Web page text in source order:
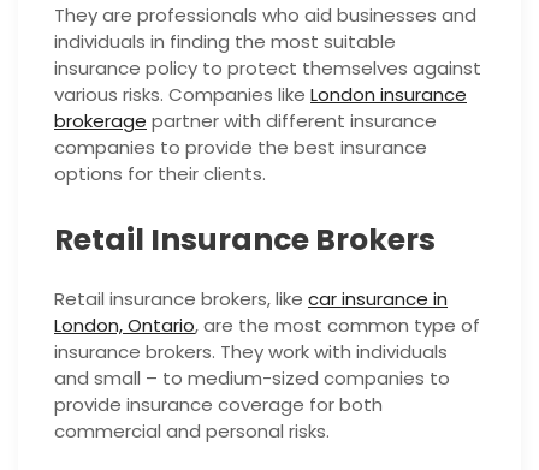
They are professionals who aid businesses and
individuals in finding the most suitable
insurance policy to protect themselves against
various risks. Companies like London insurance
brokerage partner with different insurance
companies to provide the best insurance
options for their clients.
Retail Insurance Brokers
Retail insurance brokers, like car insurance in
London, Ontario, are the most common type of
insurance brokers. They work with individuals
and small – to medium-sized companies to
provide insurance coverage for both
commercial and personal risks.